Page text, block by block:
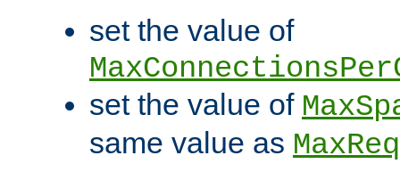
set the value of
set the value of
same value as